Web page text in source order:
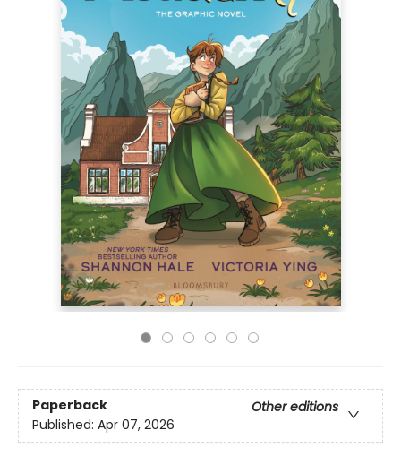
Paperback
Other editions
Published: Apr 07, 2026